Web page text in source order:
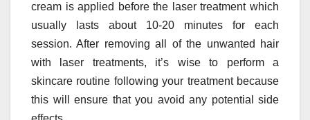
cream is applied before the laser treatment which
usually lasts about 10-20 minutes for each
session. After removing all of the unwanted hair
with laser treatments, it’s wise to perform a
skincare routine following your treatment because
this will ensure that you avoid any potential side